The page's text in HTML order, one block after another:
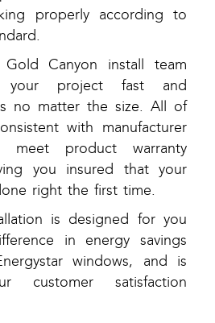
properly according to
Gold Canyon install team
your project fast and
no matter the size. All of
with manufacturer
meet product warranty
you insured that your
right the first time.
is designed for you
in energy savings
windows, and is
customer satisfaction